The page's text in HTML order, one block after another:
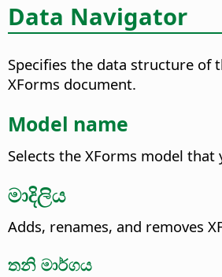
Data Navigator
Specifies the data structure of
XForms document.
Model name
Selects the XForms model that
මාදිලිය
Adds, renames, and removes
තනි මාර්ගය